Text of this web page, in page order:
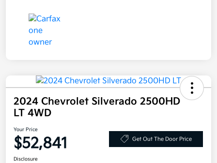
2024 Chevrolet Silverado 2500HD
LT 4WD
Your Price
$52,841 Get Out The Door Price
Disclosure